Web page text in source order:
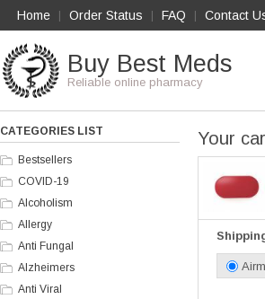
Home Order Status FAQ Contact
Buy Best Meds
Reliable online pharmacy
CATEGORIES LIST
Bestsellers
COVID-19
Alcoholism
Allergy
Anti Fungal
Alzheimers
Anti Viral
Your